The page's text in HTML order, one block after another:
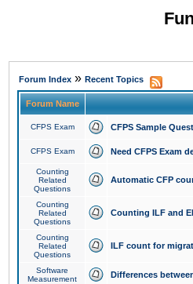
Forum Index » Recent Topics
Forum Name
CFPS Exam CFPS Sample
CFPS Exam Need CFPS Exam
Counting
Related
Questions
Automatic CFP
Counting
Related
Questions
Counting ILF and
Counting
Related
Questions
ILF count for
Software
Measurement
Differences